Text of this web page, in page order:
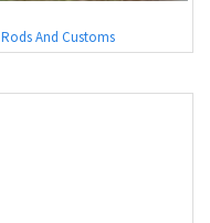
Rods And Customs